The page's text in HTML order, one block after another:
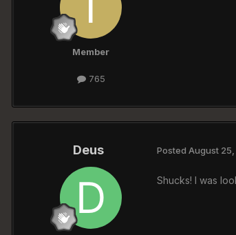
Member
765
Deus Posted August 25,
Shucks! I was